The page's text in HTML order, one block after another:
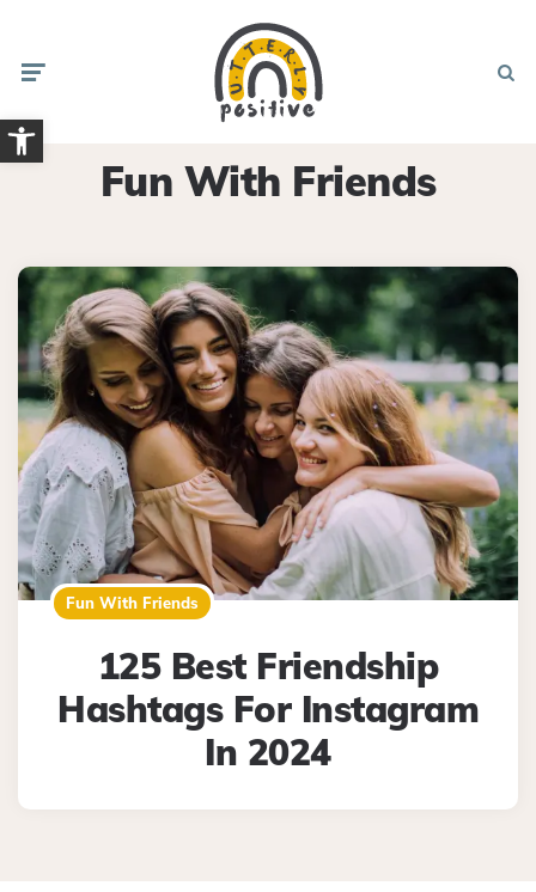
Open toolbar
Fun With Friends
Fun With Friends
125 Best Friendship
Hashtags For Instagram
In 2024